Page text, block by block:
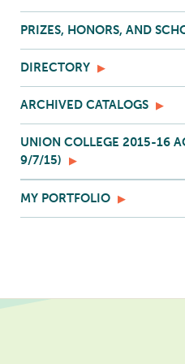
PRIZES, HONORS, AND
DIRECTORY
ARCHIVED CATALOGS
UNION COLLEGE 2015-16
9/7/15)
MY PORTFOLIO